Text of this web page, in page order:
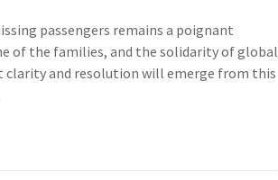
passengers remains a poignant
of the families, and the solidarity of global
clarity and resolution will emerge from this